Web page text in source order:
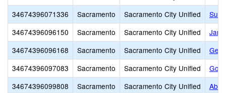
34674396071336
Sacramento Sacramento City Unified
34674396096150
Sacramento Sacramento City Unified
34674396096168
Sacramento Sacramento City Unified
34674396097083
Sacramento Sacramento City Unified
34674396099808
Sacramento Sacramento City Unified